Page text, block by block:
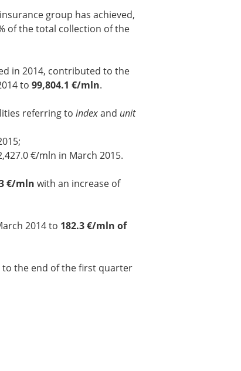
group has achieved,
of the total collection of the
in 2014, contributed to the
to 99,804.1 €/mln.
referring to indexand unit
€/mln in March 2015.
€/mln with an increase of
2014 to 182.3 €/mln of
to the end of the first quarter